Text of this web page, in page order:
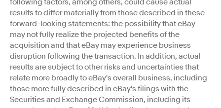
results to differ materially from those described in these
forward-looking statements: the possibility that eBay
may not fully realize the projected benefits of the
acquisition and that eBay may experience business
disruption following the transaction. In addition, actual
results are subject to other risks and uncertainties that
relate more broadly to eBay's overall business, including
those more fully described in eBay's filings with the
Securities and Exchange Commission, including its